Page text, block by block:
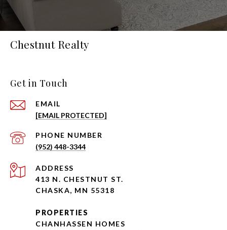
Chestnut Realty
Get in Touch
EMAIL
[EMAIL PROTECTED]
PHONE NUMBER
(952) 448-3344
ADDRESS
413 N. CHESTNUT ST.
CHASKA, MN 55318
PROPERTIES
CHANHASSEN HOMES